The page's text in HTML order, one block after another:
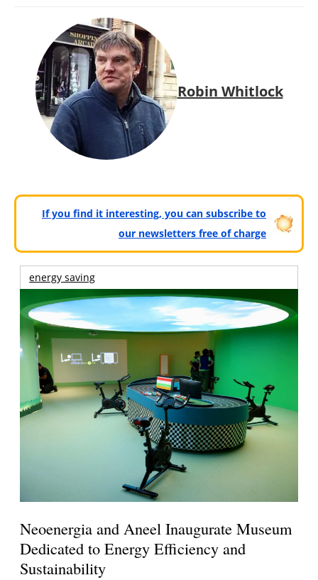
Robin Whitlock
If you find it interesting, you can subscribe to
our newsletters free of charge
energy saving
Neoenergia and Aneel Inaugurate Museum
Dedicated to Energy Efficiency and
Sustainability